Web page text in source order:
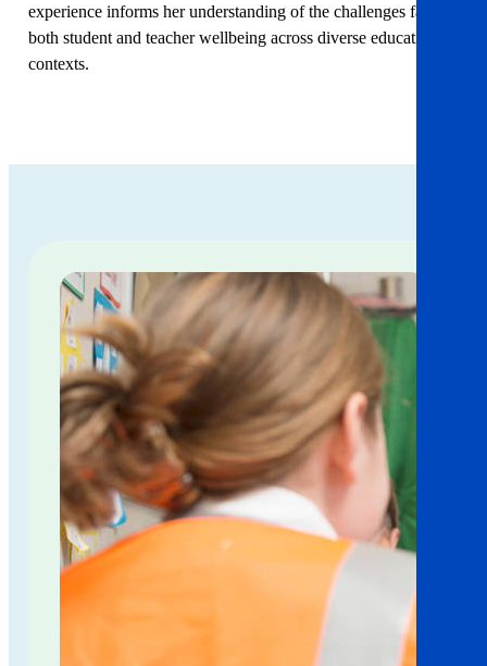
experience informs her understanding of the challenges facing
both student and teacher wellbeing across diverse educational
contexts.